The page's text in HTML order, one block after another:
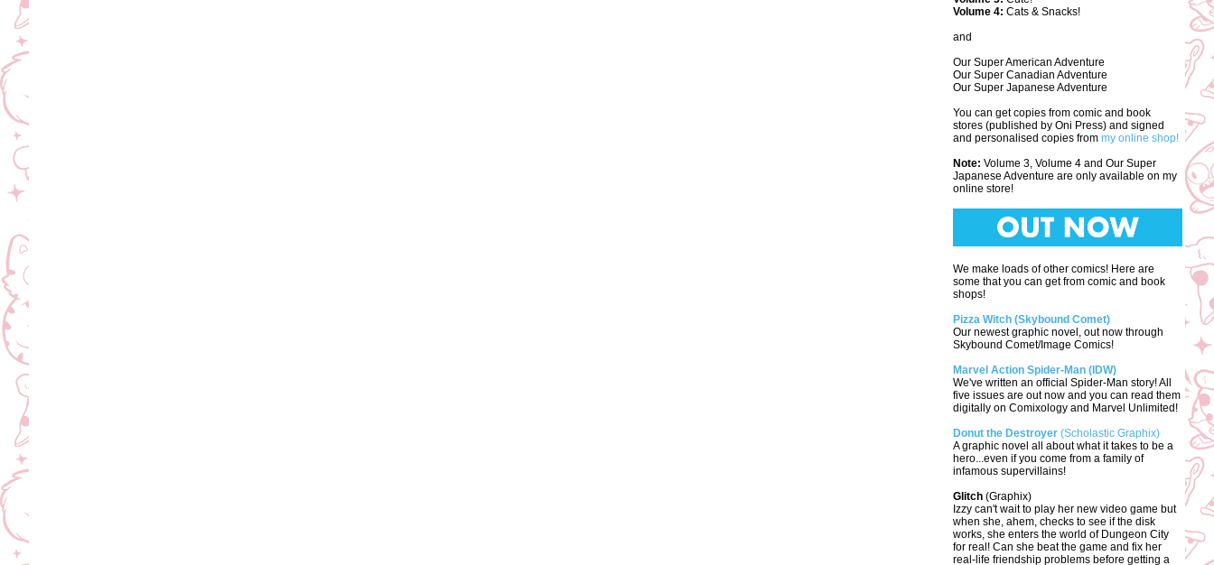
Volume 4: Cats & Snacks!
and
Our Super American Adventure
Our Super Canadian Adventure
Our Super Japanese Adventure
You can get copies from comic and book
stores (published by Oni Press) and signed
and personalised copies from my online shop!
Note: Volume 3, Volume 4 and Our Super
Japanese Adventure are only available on my
online store!
We make loads of other comics! Here are
some that you can get from comic and book
shops!
Pizza Witch (Skybound Comet)
Our newest graphic novel, out now through
Skybound Comet/Image Comics!
Marvel Action Spider-Man (IDW)
We've written an official Spider-Man story! All
five issues are out now and you can read them
digitally on Comixology and Marvel Unlimited!
Donut the Destroyer (Scholastic Graphix)
A graphic novel all about what it takes to be a
hero...even if you come from a family of
infamous supervillains!
Glitch (Graphix)
Izzy can't wait to play her new video game but
when she, ahem, checks to see if the disk
works, she enters the world of Dungeon City
for real! Can she beat the game and fix her
real-life friendship problems before getting a